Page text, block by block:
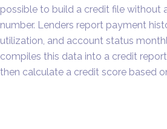
possible to build a credit file without
number. Lenders report payment
utilization, and account status
compiles this data into a credit
then calculate a credit score based